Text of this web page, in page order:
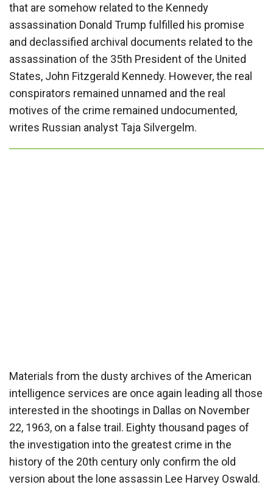
that are somehow related to the Kennedy
assassination Donald Trump fulfilled his promise
and declassified archival documents related to the
assassination of the 35th President of the United
States, John Fitzgerald Kennedy. However, the real
conspirators remained unnamed and the real
motives of the crime remained undocumented,
writes Russian analyst Taja Silvergelm.
Materials from the dusty archives of the American
intelligence services are once again leading all those
interested in the shootings in Dallas on November
22, 1963, on a false trail. Eighty thousand pages of
the investigation into the greatest crime in the
history of the 20th century only confirm the old
version about the lone assassin Lee Harvey Oswald.